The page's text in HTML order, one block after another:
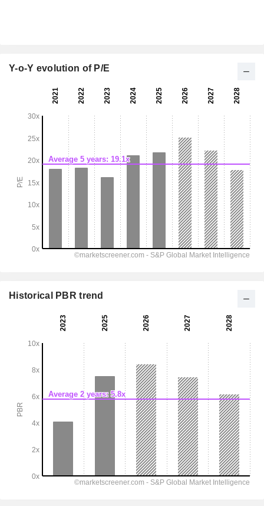
Y-o-Y evolution of P/E
Historical PBR trend